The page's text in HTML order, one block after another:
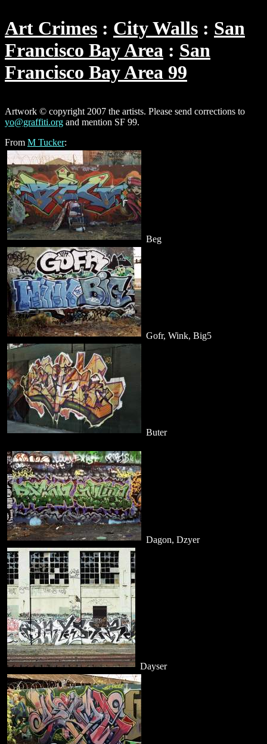
Art Crimes City Walls
San
Francisco Bay Area
San
Francisco Bay Area 99
Artwork © copyright 2007 the artists. Please send corrections to
yo@graffiti.org and mention SF 99.
From M Tucker:
Beg
Gofr, Wink, Big5
Buter
Dagon, Dzyer
Dayser